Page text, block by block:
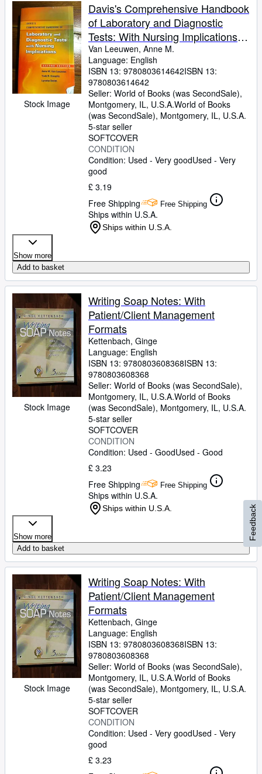
Stock Image
Davis's Comprehensive Handbook
of Laboratory and Diagnostic
Tests: With Nursing Implications,
2nd Edition
Van Leeuwen, Anne M.
Language: English
ISBN 13: 9780803614642ISBN 13:
9780803614642
Seller: World of Books (was SecondSale),
Montgomery, IL, U.S.A.World of Books
(was SecondSale), Montgomery, IL, U.S.A.
5-star seller
SOFTCOVER
CONDITION
Condition: Used - Very goodUsed - Very
good
£ 3.19
Free Shipping
Free Shipping
Ships within U.S.A.
Ships within U.S.A.
Show more
Add to basket
Stock Image
Writing Soap Notes: With
Patient/Client Management
Formats
Kettenbach, Ginge
Language: English
ISBN 13: 9780803608368ISBN 13:
9780803608368
Seller: World of Books (was SecondSale),
Montgomery, IL, U.S.A.World of Books
(was SecondSale), Montgomery, IL, U.S.A.
5-star seller
SOFTCOVER
CONDITION
Condition: Used - GoodUsed - Good
£ 3.23
Free Shipping
Free Shipping
Ships within U.S.A.
Ships within U.S.A.
Show more
Add to basket
Stock Image
Writing Soap Notes: With
Patient/Client Management
Formats
Kettenbach, Ginge
Language: English
ISBN 13: 9780803608368ISBN 13:
9780803608368
Seller: World of Books (was SecondSale),
Montgomery, IL, U.S.A.World of Books
(was SecondSale), Montgomery, IL, U.S.A.
5-star seller
SOFTCOVER
CONDITION
Condition: Used - Very goodUsed - Very
good
£ 3.23
Feedback